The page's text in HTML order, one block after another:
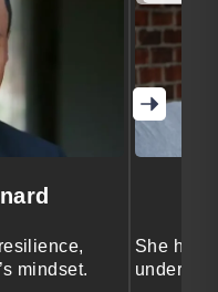
mindset.
She